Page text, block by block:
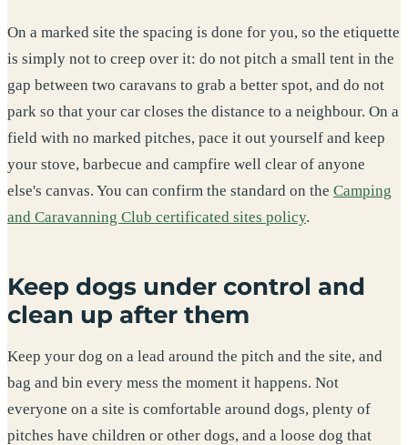
On a marked site the spacing is done for you, so the etiquette
is simply not to creep over it: do not pitch a small tent in the
gap between two caravans to grab a better spot, and do not
park so that your car closes the distance to a neighbour. On a
field with no marked pitches, pace it out yourself and keep
your stove, barbecue and campfire well clear of anyone
else's canvas. You can confirm the standard on the Camping
and Caravanning Club certificated sites policy.
Keep dogs under control and
clean up after them
Keep your dog on a lead around the pitch and the site, and
bag and bin every mess the moment it happens. Not
everyone on a site is comfortable around dogs, plenty of
pitches have children or other dogs, and a loose dog that